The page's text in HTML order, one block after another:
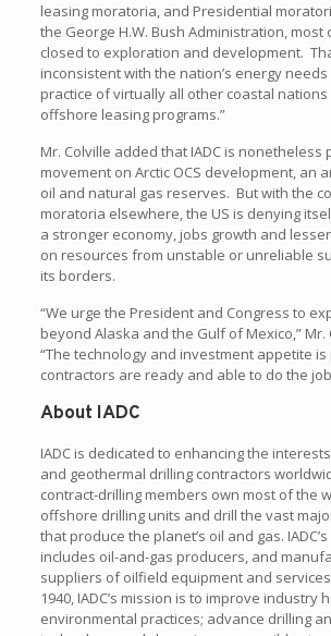
leasing moratoria, and Presidential
the George H.W. Bush Administration, most
closed to exploration and development.
inconsistent with the nation’s energy
practice of virtually all other coastal nations
offshore leasing programs.”
Mr. Colville added that IADC is nonetheless
movement on Arctic OCS development, an
oil and natural gas reserves. But with the
moratoria elsewhere, the US is denying
a stronger economy, jobs growth and
on resources from unstable or unreliable
its borders.
“We urge the President and Congress to
beyond Alaska and the Gulf of Mexico,” Mr.
“The technology and investment appetite
contractors are ready and able to do the
About IADC
IADC is dedicated to enhancing the
and geothermal drilling contractors
contract-drilling members own most of the
offshore drilling units and drill the vast
that produce the planet’s oil and gas.
includes oil-and-gas producers, and
suppliers of oilfield equipment and
1940, IADC’s mission is to improve industry
environmental practices; advance drilling